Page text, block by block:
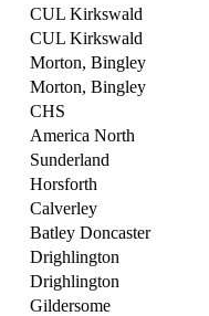
CUL Kirkswald
CUL Kirkswald
Morton, Bingley
Morton, Bingley
CHS
America North
Sunderland
Horsforth
Calverley
Batley Doncaster
Drighlington
Drighlington
Gildersome